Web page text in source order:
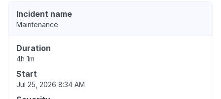
Incident name
Maintenance
Duration
4h 1m
Start
Jul 25, 2026 8:34 AM